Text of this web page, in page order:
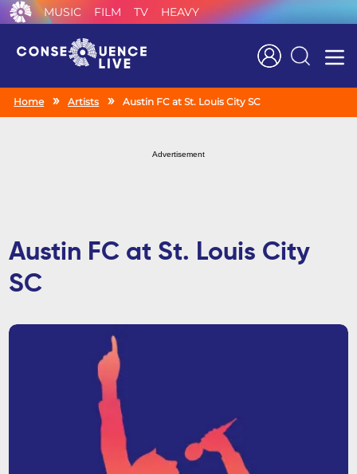
MUSIC FILM TV HEAVY
Search
Home Artists Austin FC at St. Louis City SC
Advertisement
Austin FC at St. Louis City
SC